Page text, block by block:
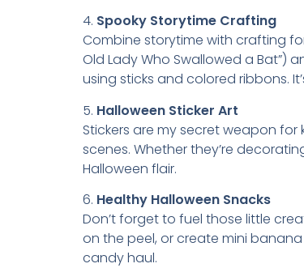
4. Spooky Storytime Crafting
Combine storytime with crafting
Old Lady Who Swallowed a Bat”)
using sticks and colored ribbons.
5. Halloween Sticker Art
Stickers are my secret weapon
scenes. Whether they’re
Halloween flair.
6. Healthy Halloween Snacks
Don’t forget to fuel those little
on the peel, or create mini
candy haul.